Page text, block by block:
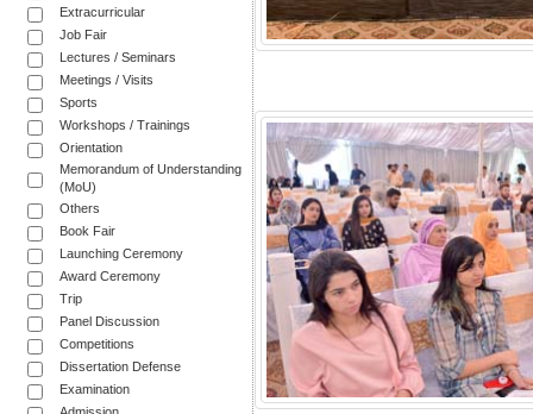
Extracurricular
Job Fair
Lectures / Seminars
Meetings / Visits
Sports
Workshops / Trainings
Orientation
Memorandum of Understanding
(MoU)
Others
Book Fair
Launching Ceremony
Award Ceremony
Trip
Panel Discussion
Competitions
Dissertation Defense
Examination